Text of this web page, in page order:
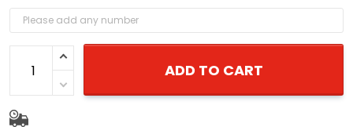
ADD TO CART